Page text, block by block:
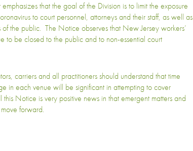
that the goal of the Division is to limit the exposure
to court personnel, attorneys and their staff, as well as
of the public. The Notice observes that New Jersey workers’
to be closed to the public and to non-essential court
carriers and all practitioners should understand that time
in each venue will be significant in attempting to cover
Notice is very positive news in that emergent matters and
forward.